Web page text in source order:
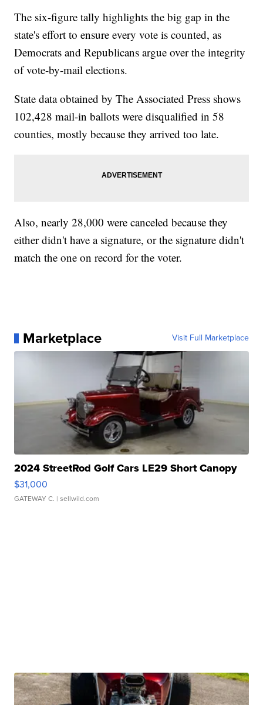
The six-figure tally highlights the big gap in the
state's effort to ensure every vote is counted, as
Democrats and Republicans argue over the integrity
of vote-by-mail elections.
State data obtained by The Associated Press shows
102,428 mail-in ballots were disqualified in 58
counties, mostly because they arrived too late.
Also, nearly 28,000 were canceled because they
either didn't have a signature, or the signature didn't
match the one on record for the voter.
Marketplace Visit Full Marketplace
2024 StreetRod Golf Cars LE29 Short Canopy
$31,000
GATEWAY C. | sellwild.com